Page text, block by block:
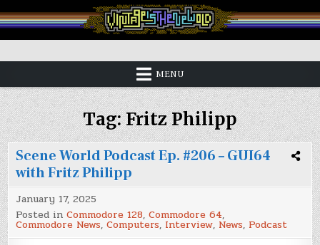
to
content
Vintage is the New Old
MENU
Tag:Fritz Philipp
Scene World Podcast Ep. #206 – GUI64
with Fritz Philipp
January 17, 2025
Posted inCommodore 128,Commodore 64,
Commodore News,Computers, Interview, News, Podcast